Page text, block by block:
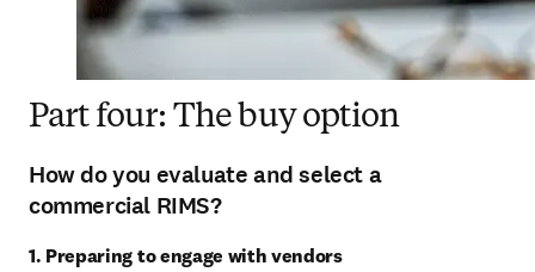
Part four: The buy option
How do you evaluate and select a
commercial RIMS?
1. Preparing to engage with vendors